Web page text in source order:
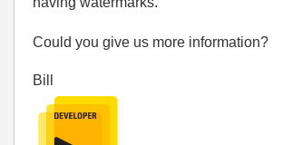
Could you give us more information?
Bill